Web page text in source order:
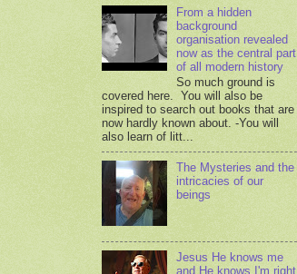
From a hidden
background
organisation revealed
now as the central part
of all modern history
So much ground is
covered here. You will also be
inspired to search out books that are
now hardly known about. -You will
also learn of litt...
The Mysteries and the
intricacies of our
beings
Jesus He knows me
and He knows I'm right